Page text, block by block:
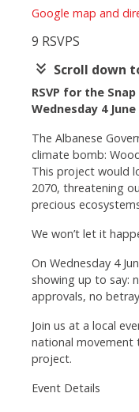
Google map and
9 RSVPS
keyboard_double_arrow_down Scroll down
RSVP for the
Wednesday 4 June
The Albanese
climate bomb:
This project would
2070, threatening
precious
We won’t let it
On Wednesday 4
showing up to say:
approvals, no
Join us at a local
national movement
project.
Event Details